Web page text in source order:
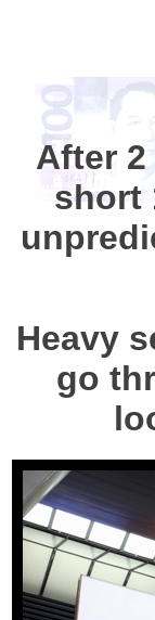
After
short
Heavy
go